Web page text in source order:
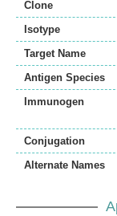
Clone
Isotype
Target Name
Antigen Species
Immunogen
Conjugation
Alternate Names